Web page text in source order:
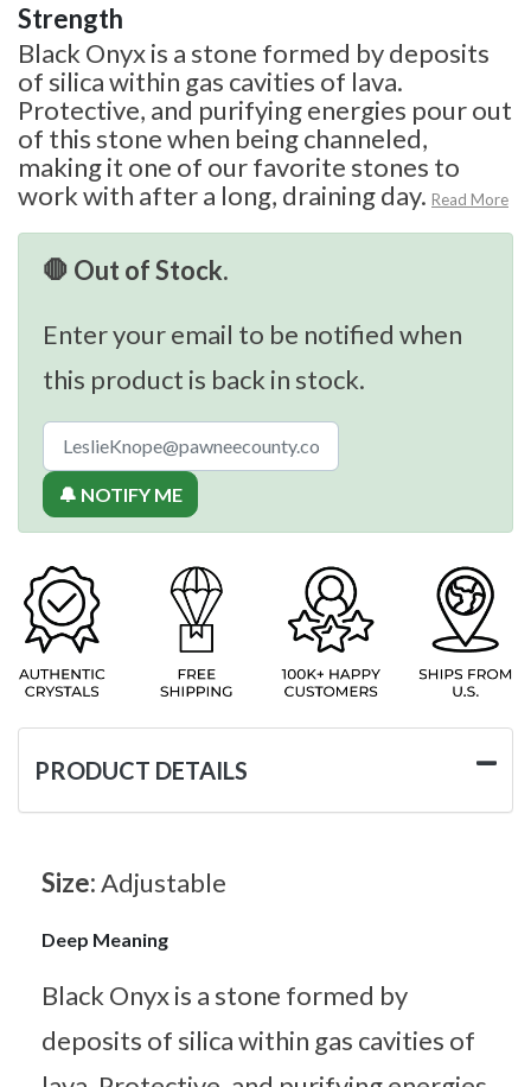
Strength
Black Onyx is a stone formed by deposits
of silica within gas cavities of lava.
Protective, and purifying energies pour out
of this stone when being channeled,
making it one of our favorite stones to
work with after a long, draining day. Read More
🛑 Out of Stock.
Enter your email to be notified when
this product is back in stock.
🔔 NOTIFY ME
PRODUCT DETAILS
Size:Adjustable
Deep Meaning
Black Onyx is a stone formed by
deposits of silica within gas cavities of